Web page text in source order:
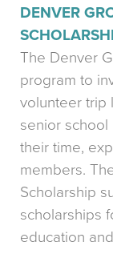
DENVER
The Denver
program to
volunteer trip
senior
their time,
members.
Scholarship
scholarships
education